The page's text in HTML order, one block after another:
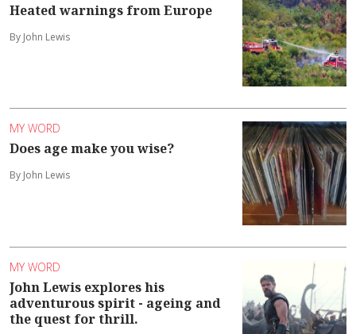
Heated warnings from Europe
By John Lewis
MY WORD
Does age make you wise?
By John Lewis
MY WORD
John Lewis explores his
adventurous spirit - ageing and
the quest for thrill.